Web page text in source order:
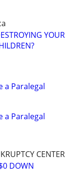
YOUR
a Paralegal
a Paralegal
CENTER
DOWN